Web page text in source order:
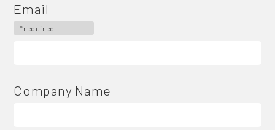
Email
*required
Company Name